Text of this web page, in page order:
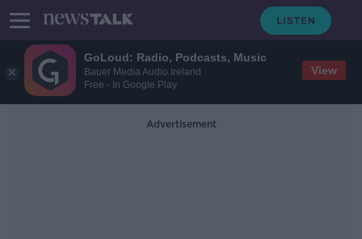
GoLoud: Radio, Podcasts, Music
Bauer Media Audio Ireland
Free - In Google Play
View
Advertisement